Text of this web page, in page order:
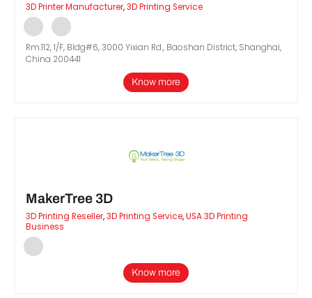
3D Printer Manufacturer,3D Printing Service
Rm.112, 1/F, Bldg#6, 3000 Yixian Rd., Baoshan District, Shanghai,
China 200441
Know more
MakerTree 3D
3D Printing Reseller,3D Printing Service,USA 3D Printing
Business
Know more